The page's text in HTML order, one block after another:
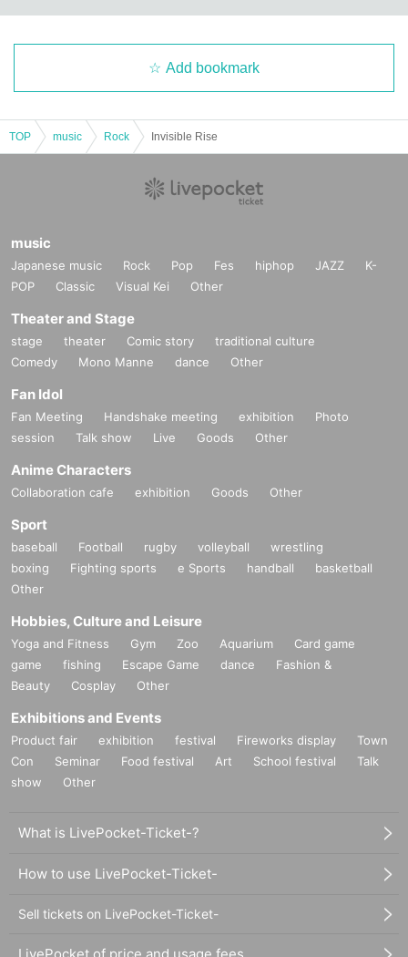
Add bookmark
TOP music Rock Invisible Rise
music
Japanese music Rock Pop Fes hiphop JAZZ
K-
POP
Classic Visual Kei Other
Theater and Stage
stage theater Comic story
traditional culture
Comedy
Mono Manne dance Other
Fan Idol
Fan Meeting Handshake meeting exhibition
Photo
session
Talk show Live Goods Other
Anime Characters
Collaboration cafe exhibition Goods Other
Sport
baseball Football rugby volleyball
wrestling
boxing
Fighting sports e Sports handball
basketball
Other
Hobbies, Culture and Leisure
Yoga and Fitness Gym Zoo Aquarium
Card game
game
fishing Escape Game dance
Fashion &
Beauty
Cosplay Other
Exhibitions and Events
Product fair exhibition festival Fireworks display
Town
Con
Seminar Food festival Art School festival
Talk
show
Other
What is LivePocket-Ticket-?
How to use LivePocket-Ticket-
Sell tickets on LivePocket-Ticket-
LivePocket of price and usage fees